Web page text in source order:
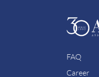
FAQ
Career